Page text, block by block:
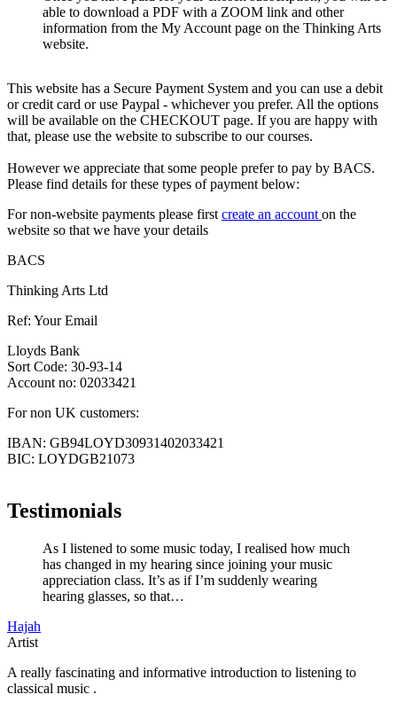
able to download a PDF with a ZOOM link and other
information from the My Account page on the Thinking Arts
website.
This website has a Secure Payment System and you can use a debit
or credit card or use Paypal - whichever you prefer. All the options
will be available on the CHECKOUT page. If you are happy with
that, please use the website to subscribe to our courses.
However we appreciate that some people prefer to pay by BACS.
Please find details for these types of payment below:
For non-website payments please first create an account on the
website so that we have your details
BACS
Thinking Arts Ltd
Ref: Your Email
Lloyds Bank
Sort Code: 30-93-14
Account no: 02033421
For non UK customers:
IBAN: GB94LOYD30931402033421
BIC: LOYDGB21073
Testimonials
As I listened to some music today, I realised how much
has changed in my hearing since joining your music
appreciation class. It’s as if I’m suddenly wearing
hearing glasses, so that…
Hajah
Artist
A really fascinating and informative introduction to listening to
classical music .